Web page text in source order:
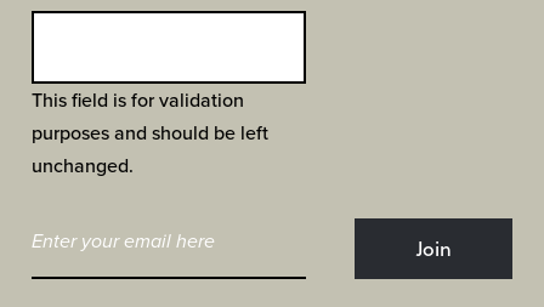
This field is for validation
purposes and should be left
unchanged.